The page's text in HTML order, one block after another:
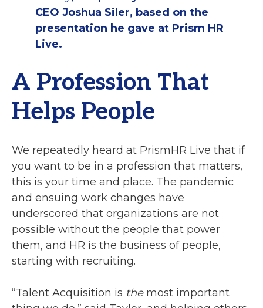
CEO Joshua Siler, based on the
presentation he gave at Prism HR
Live.
A Profession That
Helps People
We repeatedly heard at PrismHR Live that if
you want to be in a profession that matters,
this is your time and place. The pandemic
and ensuing work changes have
underscored that organizations are not
possible without the people that power
them, and HR is the business of people,
starting with recruiting.
“Talent Acquisition is themost important